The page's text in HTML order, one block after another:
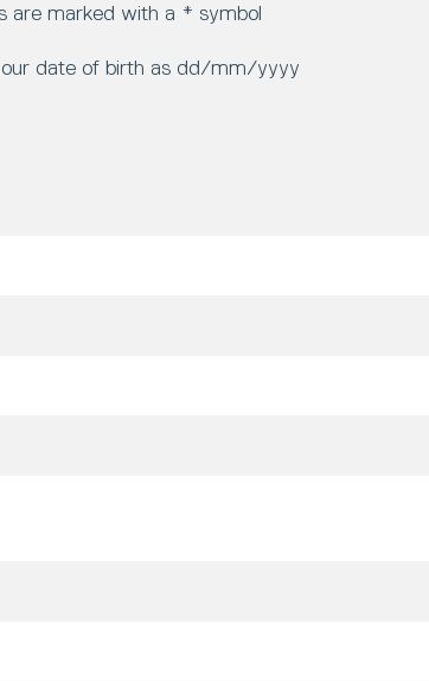
are marked with a * symbol
date of birth as dd/mm/yyyy